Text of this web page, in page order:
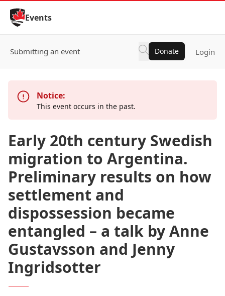
Skip to Content
Events
Submitting an event Donate Login
Notice:
This event occurs in the past.
Early 20th century Swedish
migration to Argentina.
Preliminary results on how
settlement and
dispossession became
entangled – a talk by Anne
Gustavsson and Jenny
Ingridsotter